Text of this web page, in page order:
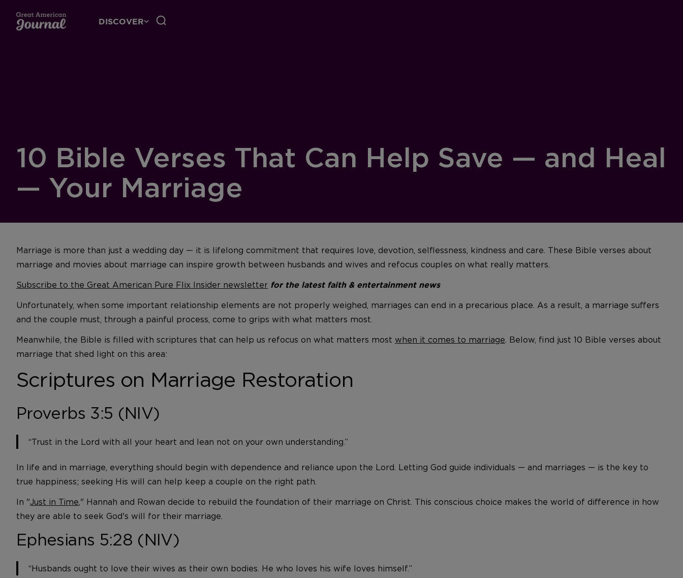
DISCOVER
10 Bible Verses That Can Help Save — and Heal
— Your Marriage
Marriage is more than just a wedding day — it is lifelong commitment that requires love, devotion, selflessness, kindness and care. These Bible verses about
marriage and movies about marriage can inspire growth between husbands and wives and refocus couples on what really matters.
Subscribe to the Great American Pure Flix Insider newsletter for the latest faith & entertainment news
Unfortunately, when some important relationship elements are not properly weighed, marriages can end in a precarious place. As a result, a marriage suffers
and the couple must, through a painful process, come to grips with what matters most.
Meanwhile, the Bible is filled with scriptures that can help us refocus on what matters most when it comes to marriage. Below, find just 10 Bible verses about
marriage that shed light on this area:
Scriptures on Marriage Restoration
Proverbs 3:5 (NIV)
“Trust in the Lord with all your heart and lean not on your own understanding.”
In life and in marriage, everything should begin with dependence and reliance upon the Lord. Letting God guide individuals — and marriages — is the key to
true happiness; seeking His will can help keep a couple on the right path.
In "Just in Time," Hannah and Rowan decide to rebuild the foundation of their marriage on Christ. This conscious choice makes the world of difference in how
they are able to seek God's will for their marriage.
Ephesians 5:28 (NIV)
“Husbands ought to love their wives as their own bodies. He who loves his wife loves himself.”